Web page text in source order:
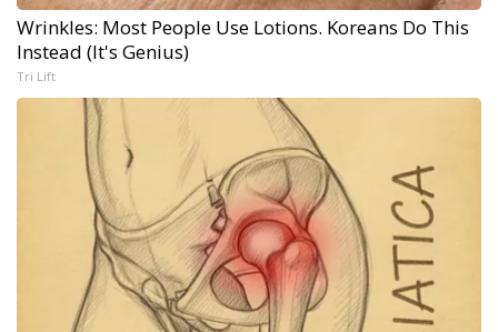
Wrinkles: Most People Use Lotions. Koreans Do This
Instead (It's Genius)
Tri Lift